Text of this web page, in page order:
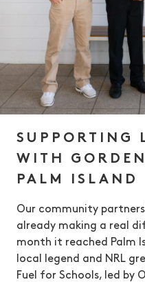
SUPPORTING
WITH
PALM ISLAND
Our community
already making a real
month it reached Palm
local legend and NRL
Fuel for Schools, led by